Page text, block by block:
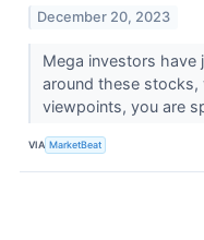
December 20, 2023
Mega investors
around these
viewpoints, you are
VIA MarketBeat